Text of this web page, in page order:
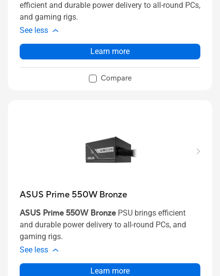
efficient and durable power delivery to all-round PCs,
and gaming rigs.
See less
Learn more
Compare
ASUS Prime 550W Bronze
ASUS Prime 550W Bronze PSU brings efficient
and durable power delivery to all-round PCs, and
gaming rigs.
See less
Learn more